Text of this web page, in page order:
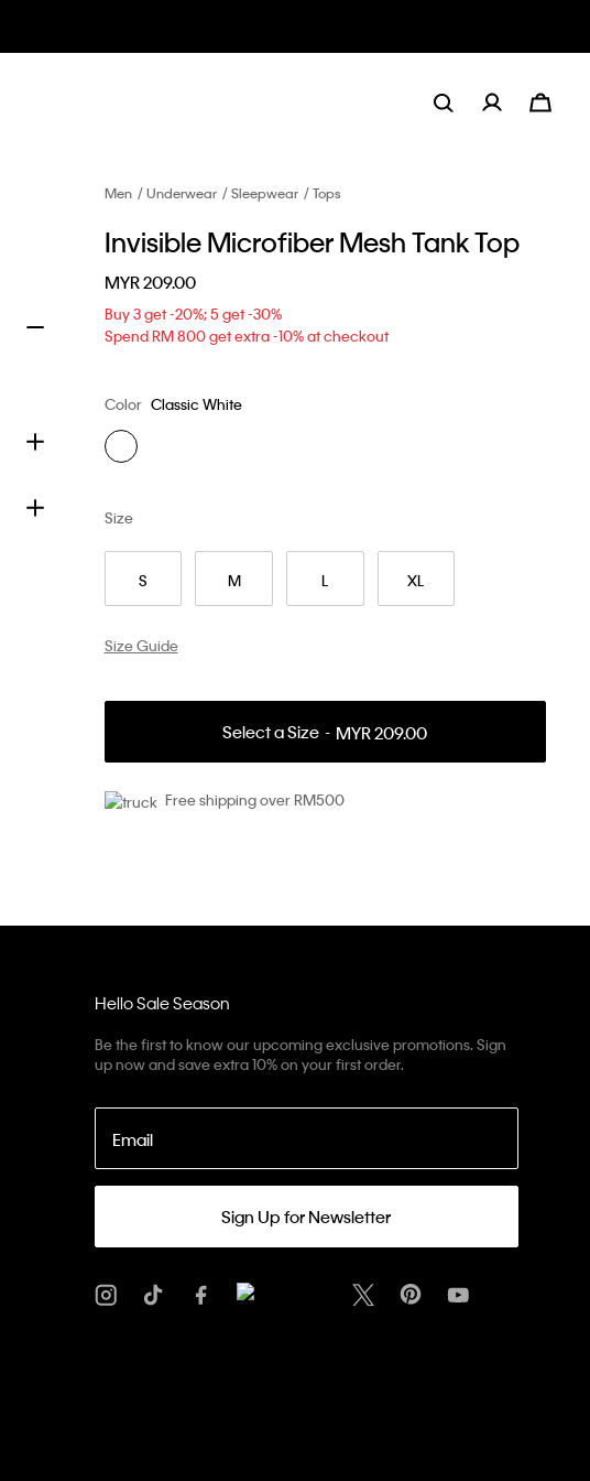
Men Underwear Sleepwear Tops
Invisible Microfiber Mesh Tank Top
MYR 209.00
Buy 3 get -20%; 5 get -30%
Spend RM 800 get extra -10% at checkout
Color Classic White
S M L XL
Size
Size Guide
Select a Size MYR 209.00
Free shipping over RM500
Hello Sale Season
Be the first to know our upcoming exclusive promotions. Sign
up now and save extra 10% on your first order.
Email
Sign Up for Newsletter